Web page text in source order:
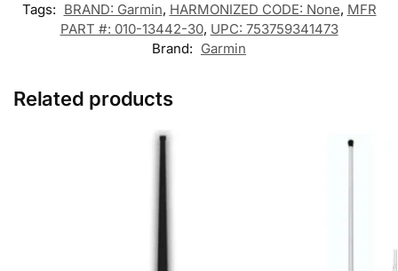
Tags: BRAND: Garmin, HARMONIZED CODE: None, MFR
PART #: 010-13442-30, UPC: 753759341473
Brand: Garmin
Related products